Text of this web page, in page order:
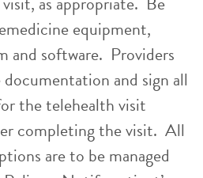
equipment,
and software. Providers
and sign all
the telehealth visit
completing the visit. All
are to be managed